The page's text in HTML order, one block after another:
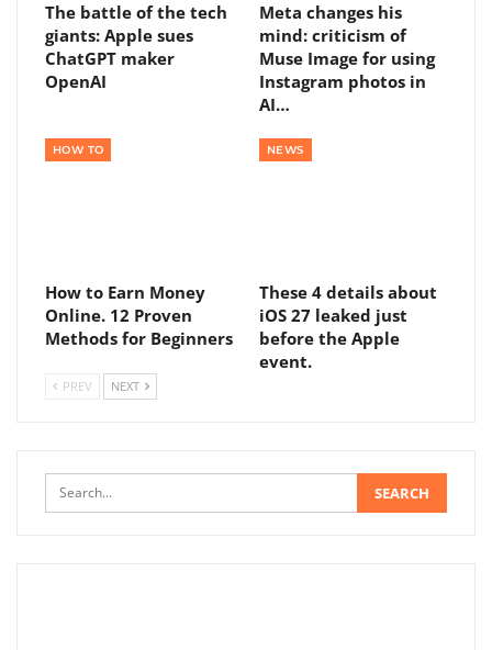
The battle of the tech
giants: Apple sues
ChatGPT maker
OpenAI
Meta changes his
mind: criticism of
Muse Image for using
Instagram photos in
AI…
HOW TO
How to Earn Money
Online. 12 Proven
Methods for Beginners
NEWS
These 4 details about
iOS 27 leaked just
before the Apple
event.
PREV NEXT